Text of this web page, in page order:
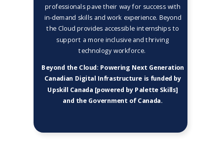
professionals pave their way for success with
in-demand skills and work experience. Beyond
the Cloud provides accessible internships to
support a more inclusive and thriving
technology workforce.
Beyond the Cloud: Powering Next Generation
Canadian Digital Infrastructure is funded by
Upskill Canada [powered by Palette Skills]
and the Government of Canada.